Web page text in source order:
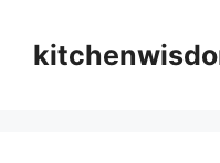
content